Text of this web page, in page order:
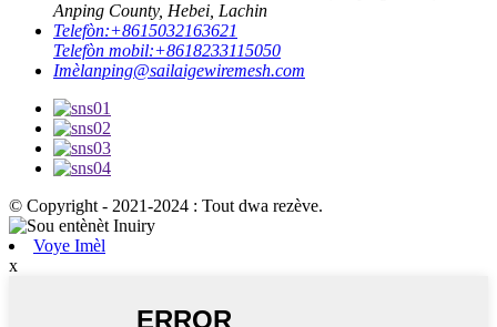
Anping County, Hebei, Lachin
Telefòn:+8615032163621
Telefòn mobil:+8618233115050
Imèlanping@sailaigewiremesh.com
© Copyright - 2021-2024 : Tout dwa rezève.
Voye Imèl
x